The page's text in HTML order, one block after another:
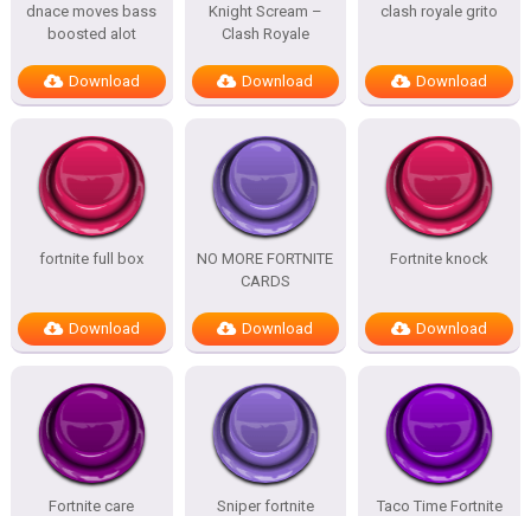
dnace moves bass
boosted alot
Download
Knight Scream –
Clash Royale
Download
clash royale grito
Download
fortnite full box
Download
NO MORE FORTNITE
CARDS
Download
Fortnite knock
Download
Fortnite care Sniper fortnite Taco Time Fortnite